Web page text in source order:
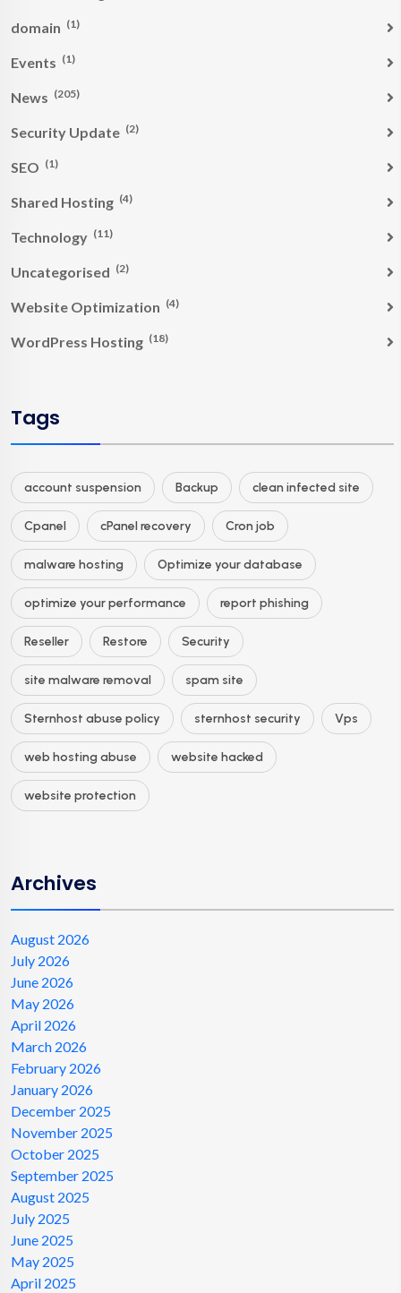
domain (1)
Events (1)
News (205)
Security Update (2)
SEO (1)
Shared Hosting (4)
Technology (11)
Uncategorised (2)
Website Optimization (4)
WordPress Hosting (18)
Tags
account suspension Backup clean infected site
Cpanel cPanel recovery Cron job
malware hosting Optimize your database
optimize your performance report phishing
Reseller Restore Security
site malware removal spam site
Sternhost abuse policy sternhost security Vps
web hosting abuse website hacked
website protection
Archives
August 2026
July 2026
June 2026
May 2026
April 2026
March 2026
February 2026
January 2026
December 2025
November 2025
October 2025
September 2025
August 2025
July 2025
June 2025
May 2025
April 2025